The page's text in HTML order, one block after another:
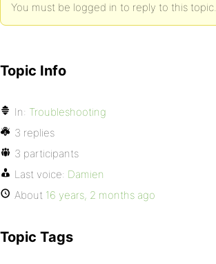
You must be logged in to reply to this topic.
Topic Info
In: Troubleshooting
3 replies
3 participants
Last voice: Damien
About 16 years, 2 months ago
Topic Tags